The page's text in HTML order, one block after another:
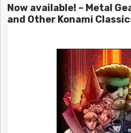
Now available! – Metal
and Other Konami